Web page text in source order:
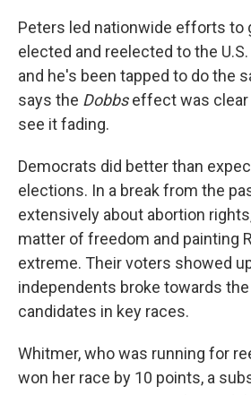
Peters led nationwide efforts to
elected and reelected to the
and he's been tapped to do the
says the Dobbseffect was
see it fading.
Democrats did better than
elections. In a break from the
extensively about abortion
matter of freedom and painting
extreme. Their voters showed
independents broke towards
candidates in key races.
Whitmer, who was running for
won her race by 10 points, a